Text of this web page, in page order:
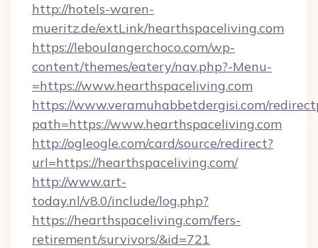
http://hotels-waren-
mueritz.de/extLink/hearthspaceliving.com
https://leboulangerchoco.com/wp-
content/themes/eatery/nav.php?-Menu-
=https://www.hearthspaceliving.com
https://www.veramuhabbetdergisi.com/
path=https://www.hearthspaceliving.com
http://ogleogle.com/card/source/redirect?
url=https://hearthspaceliving.com/
http://www.art-
today.nl/v8.0/include/log.php?
https://hearthspaceliving.com/fers-
retirement/survivors/&id=721